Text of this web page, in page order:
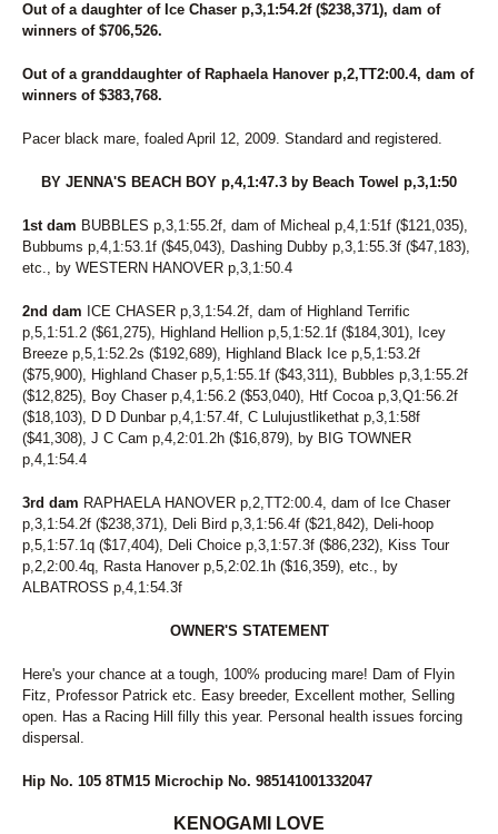
25
RONALD DEBUT
139
ROSE RUN ZORINA
113
ROYAL LADY
146
SASSY BLUE CHIP
227
SEA SIDE GEM
151
SEASIDE RORY
22
SECRET IDEAL
160
SECTIONLINE AQUA
SENOR SHARPSBURG
198
SENORITA MARY
257
SHADY CATCH
256
SHOU-LAO
106
SILVER TAIL
81
SIRIAL CRUNCHER
83
SKIPPY'S LEGEND
53
SKYLARA
20
126
SMARTYGIRL
175
SOIXANTE HANOVER
120
SPEAK TO SIRI
230
SPEEDY GAL
219
SPIRITUAL FAITH
STONEBRIDGE DAMSEL
50
STRAIGHT BUSSIN
168
STRAIT N GREAT
246
SUMA'S CRUSH
131
214
SURF SCOTER
107
SUSIE D
SWANBROOK ANNIE
Out of a daughter of Ice Chaser p,3,1:54.2f ($238,371), dam of
winners of $706,526.
Out of a granddaughter of Raphaela Hanover p,2,TT2:00.4, dam of
winners of $383,768.
Pacer black mare, foaled April 12, 2009. Standard and registered.
BY JENNA'S BEACH BOY p,4,1:47.3 by Beach Towel p,3,1:50
1st dam BUBBLES p,3,1:55.2f, dam of Micheal p,4,1:51f ($121,035),
Bubbums p,4,1:53.1f ($45,043), Dashing Dubby p,3,1:55.3f ($47,183),
etc., by WESTERN HANOVER p,3,1:50.4
2nd dam ICE CHASER p,3,1:54.2f, dam of Highland Terrific
p,5,1:51.2 ($61,275), Highland Hellion p,5,1:52.1f ($184,301), Icey
Breeze p,5,1:52.2s ($192,689), Highland Black Ice p,5,1:53.2f
($75,900), Highland Chaser p,5,1:55.1f ($43,311), Bubbles p,3,1:55.2f
($12,825), Boy Chaser p,4,1:56.2 ($53,040), Htf Cocoa p,3,Q1:56.2f
($18,103), D D Dunbar p,4,1:57.4f, C Lulujustlikethat p,3,1:58f
($41,308), J C Cam p,4,2:01.2h ($16,879), by BIG TOWNER
p,4,1:54.4
3rd dam RAPHAELA HANOVER p,2,TT2:00.4, dam of Ice Chaser
p,3,1:54.2f ($238,371), Deli Bird p,3,1:56.4f ($21,842), Deli-hoop
p,5,1:57.1q ($17,404), Deli Choice p,3,1:57.3f ($86,232), Kiss Tour
p,2,2:00.4q, Rasta Hanover p,5,2:02.1h ($16,359), etc., by
ALBATROSS p,4,1:54.3f
OWNER'S STATEMENT
Here's your chance at a tough, 100% producing mare! Dam of Flyin
Fitz, Professor Patrick etc. Easy breeder, Excellent mother, Selling
open. Has a Racing Hill filly this year. Personal health issues forcing
dispersal.
Hip No. 105 8TM15 Microchip No. 985141001332047
KENOGAMI LOVE